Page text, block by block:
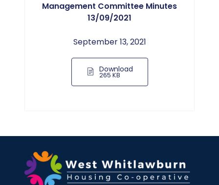
Management Committee Minutes
13/09/2021
September 13, 2021
Download
265 KB